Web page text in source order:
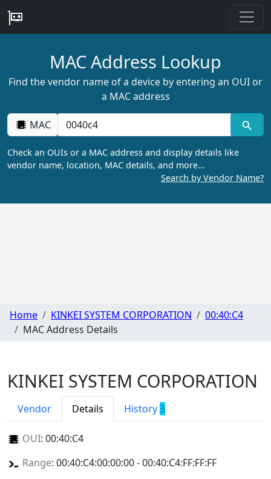
MAC Address Lookup
Find the vendor name of a device by entering an OUI or
a MAC address
MAC
Check an OUIs or a MAC address and display details like
vendor name, location, MAC details, and more…
Search by Vendor Name?
Home KINKEI SYSTEM CORPORATION
00:40:C4
MAC Address Details
KINKEI SYSTEM CORPORATION
Vendor Details History3
OUI: 00:40:C4
Range: 00:40:C4:00:00:00 - 00:40:C4:FF:FF:FF